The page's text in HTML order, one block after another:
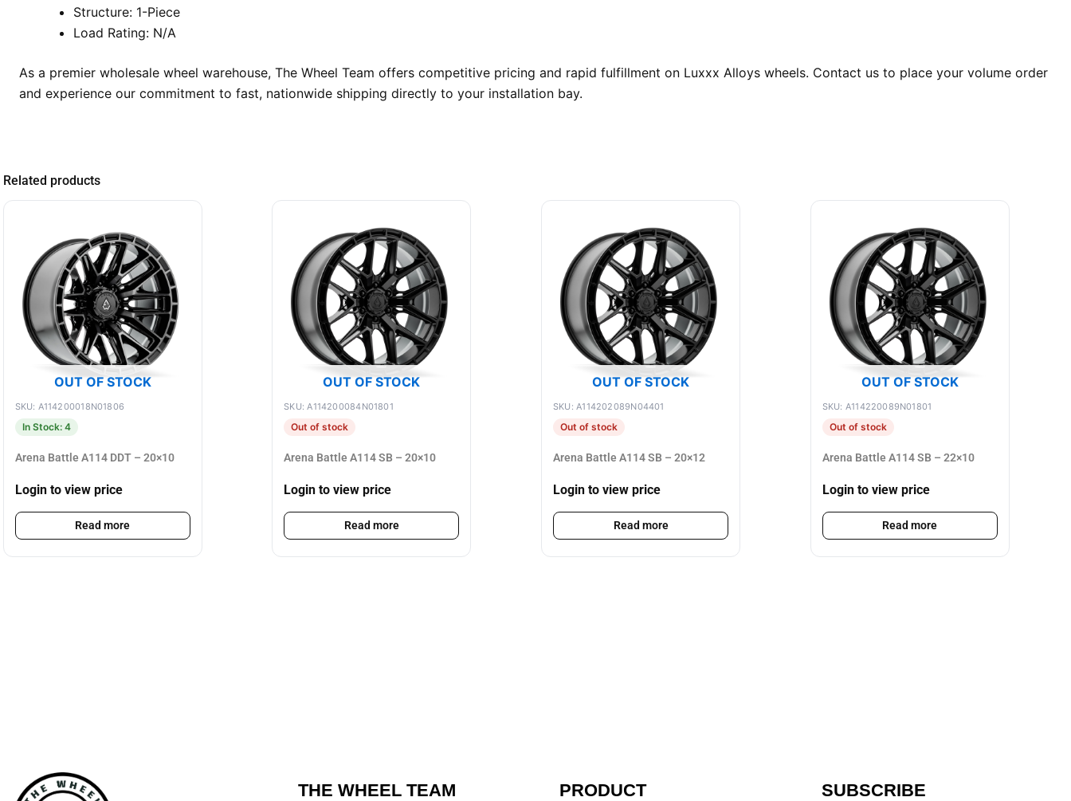
Structure: 1-Piece
Load Rating: N/A
As a premier wholesale wheel warehouse, The Wheel Team offers competitive pricing and rapid fulfillment on Luxxx Alloys wheels. Contact us to place your volume order
and experience our commitment to fast, nationwide shipping directly to your installation bay.
Related products
OUT OF STOCK
SKU: A114200018N01806
In Stock: 4
Arena Battle A114 DDT – 20×10
Login to view price
Read more
OUT OF STOCK
SKU: A114200084N01801
Out of stock
Arena Battle A114 SB – 20×10
Login to view price
Read more
OUT OF STOCK
SKU: A114202089N04401
Out of stock
Arena Battle A114 SB – 20×12
Login to view price
Read more
OUT OF STOCK
SKU: A114220089N01801
Out of stock
Arena Battle A114 SB – 22×10
Login to view price
Read more
THE WHEEL TEAM PRODUCT SUBSCRIBE